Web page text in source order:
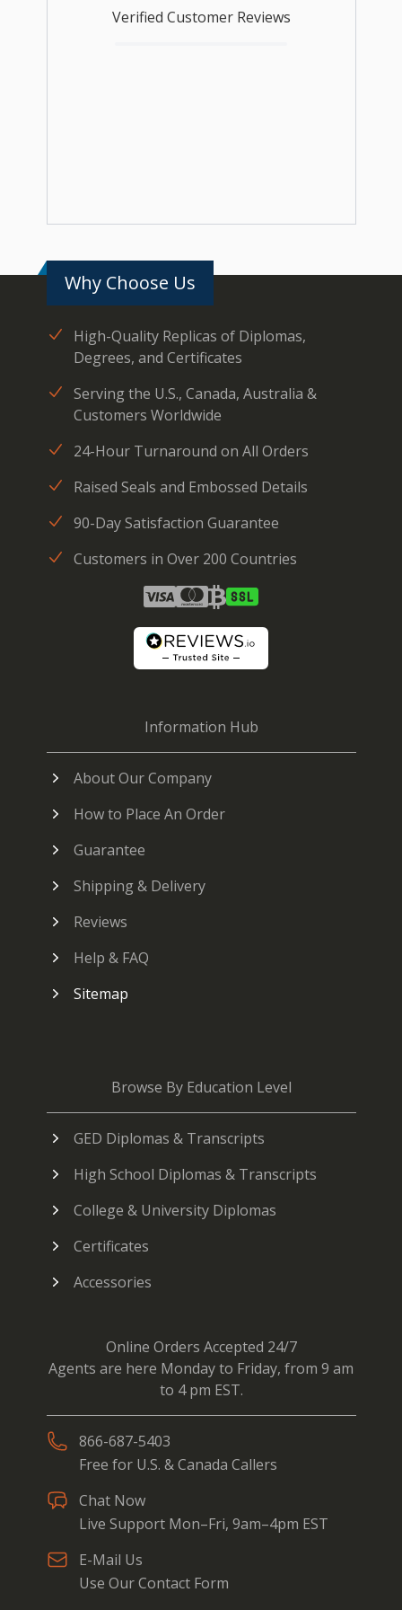
Verified Customer Reviews
Why Choose Us
High-Quality Replicas of Diplomas,
Degrees, and Certificates
Serving the U.S., Canada, Australia &
Customers Worldwide
24-Hour Turnaround on All Orders
Raised Seals and Embossed Details
90-Day Satisfaction Guarantee
Customers in Over 200 Countries
Information Hub
About Our Company
How to Place An Order
Guarantee
Shipping & Delivery
Reviews
Help & FAQ
Sitemap
Browse By Education Level
GED Diplomas & Transcripts
High School Diplomas & Transcripts
College & University Diplomas
Certificates
Accessories
Online Orders Accepted 24/7
Agents are here Monday to Friday, from 9 am
to 4 pm EST.
866-687-5403
Free for U.S. & Canada Callers
Chat Now
Live Support Mon–Fri, 9am–4pm EST
E-Mail Us
Use Our Contact Form